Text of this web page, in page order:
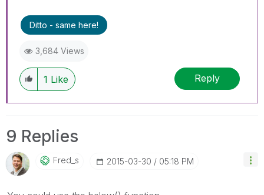
Ditto - same here!
3,684 Views
1 Like Reply
9 Replies
Fred_s ‎2015-03-30 05:18 PM